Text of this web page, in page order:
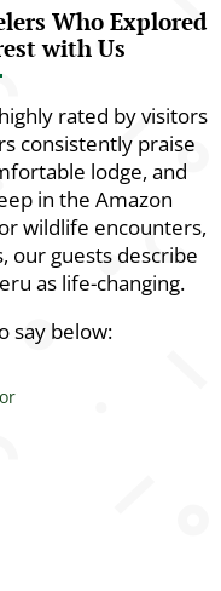
Who Explored
with Us
rated by visitors
consistently praise
lodge, and
in the Amazon
wildlife encounters,
our guests describe
as life-changing.
say below: